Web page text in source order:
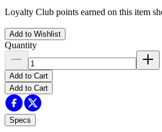
Loyalty Club points earned on this item
Add to Wishlist
Quantity
Add to Cart
Add to Cart
Specs